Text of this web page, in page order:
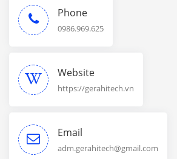
Phone
0986.969.625
Website
https://gerahitech.vn
Email
adm.gerahitech@gmail.com